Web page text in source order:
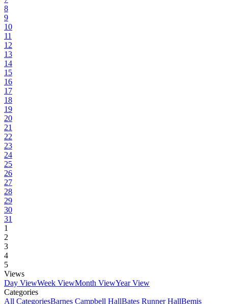
8
9
10
11
12
13
14
15
16
17
18
19
20
21
22
23
24
25
26
27
28
29
30
31
1
2
3
4
5
Views
Day ViewWeek ViewMonth ViewYear View
Categories
All CategoriesBarnes Campbell HallBates Runner HallBemis